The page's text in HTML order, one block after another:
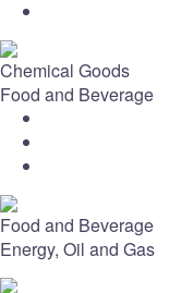
Chemical Goods
Food and Beverage
Food and Beverage
Energy, Oil and Gas